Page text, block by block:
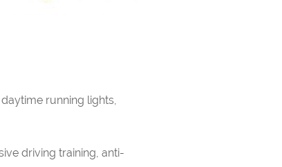
running lights,
driving training, anti-